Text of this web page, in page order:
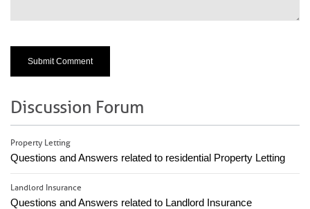
Discussion Forum
Property Letting
Questions and Answers related to residential Property Letting
Landlord Insurance
Questions and Answers related to Landlord Insurance